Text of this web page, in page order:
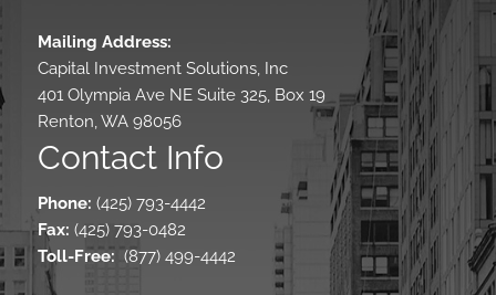
Mailing Address:
Capital Investment Solutions, Inc
401 Olympia Ave NE Suite 325, Box 19
Renton, WA 98056
Contact Info
Phone: (425) 793-4442
Fax: (425) 793-0482
Toll-Free: (877) 499-4442